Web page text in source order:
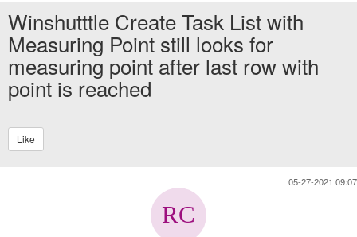
Winshutttle Create Task List with
Measuring Point still looks for
measuring point after last row with
point is reached
Like
05-27-2021 09:07